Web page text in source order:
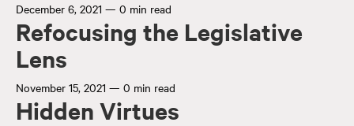
December 6, 2021 — 0 min read
Refocusing the Legislative
Lens
November 15, 2021 — 0 min read
Hidden Virtues